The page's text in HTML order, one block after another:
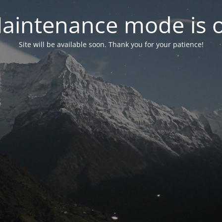
mode is
Site will be available soon. Thank you for your patience!